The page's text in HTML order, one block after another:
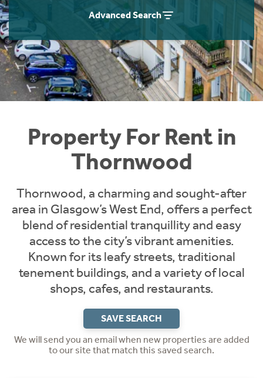
Advanced Search
Property For Rent in
Thornwood
Thornwood, a charming and sought-after
area in Glasgow’s West End, offers a perfect
blend of residential tranquillity and easy
access to the city’s vibrant amenities.
Known for its leafy streets, traditional
tenement buildings, and a variety of local
shops, cafes, and restaurants.
SAVE SEARCH
We will send you an email when new properties are added
to our site that match this saved search.
Students
Short Term Let Licence & Obligation Guide
Rettie Financial Services
Think Mortgages. Think Rettie.
Home Buying App
LBTT Calculator